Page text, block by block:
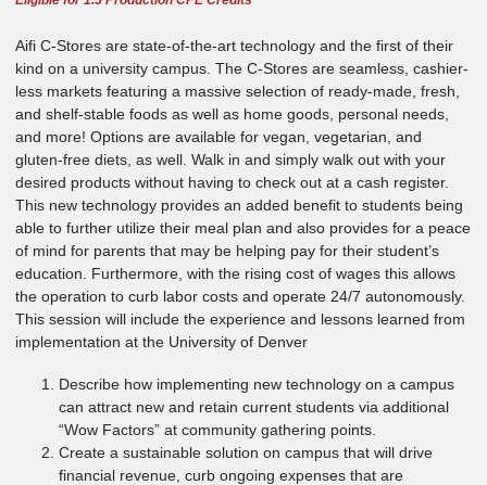
Aifi C-Stores are state-of-the-art technology and the first of their
kind on a university campus. The C-Stores are seamless, cashier-
less markets featuring a massive selection of ready-made, fresh,
and shelf-stable foods as well as home goods, personal needs,
and more! Options are available for vegan, vegetarian, and
gluten-free diets, as well. Walk in and simply walk out with your
desired products without having to check out at a cash register.
This new technology provides an added benefit to students being
able to further utilize their meal plan and also provides for a peace
of mind for parents that may be helping pay for their student’s
education. Furthermore, with the rising cost of wages this allows
the operation to curb labor costs and operate 24/7 autonomously.
This session will include the experience and lessons learned from
implementation at the University of Denver
Describe how implementing new technology on a campus
can attract new and retain current students via additional
“Wow Factors” at community gathering points.
Create a sustainable solution on campus that will drive
financial revenue, curb ongoing expenses that are